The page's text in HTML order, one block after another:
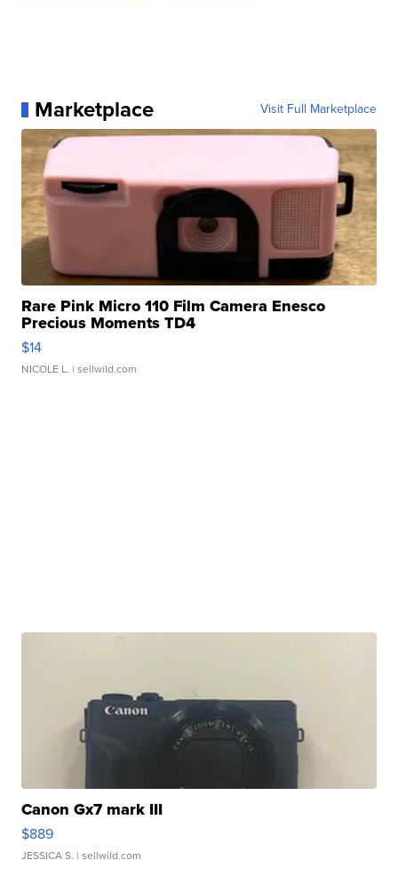
Marketplace Visit Full Marketplace
Rare Pink Micro 110 Film Camera Enesco
Precious Moments TD4
$14
NICOLE L. | sellwild.com
Canon Gx7 mark III
$889
JESSICA S. | sellwild.com